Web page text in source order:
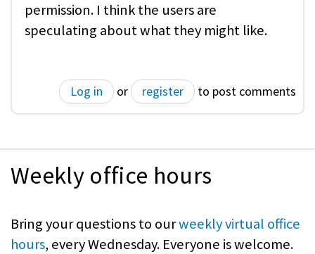
permission. I think the users are
speculating about what they might like.
Log in or register to post comments
Weekly office hours
Bring your questions to ourweekly virtual office
hours, every Wednesday. Everyone is welcome.